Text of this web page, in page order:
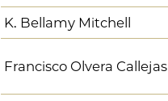
K. Bellamy Mitchell
Francisco Olvera Callejas